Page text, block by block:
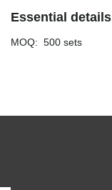
Essential details
MOQ: 500 sets